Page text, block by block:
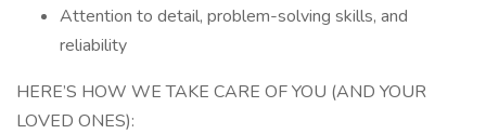
Attention to detail, problem-solving skills, and
reliability
HERE’S HOW WE TAKE CARE OF YOU (AND YOUR
LOVED ONES):